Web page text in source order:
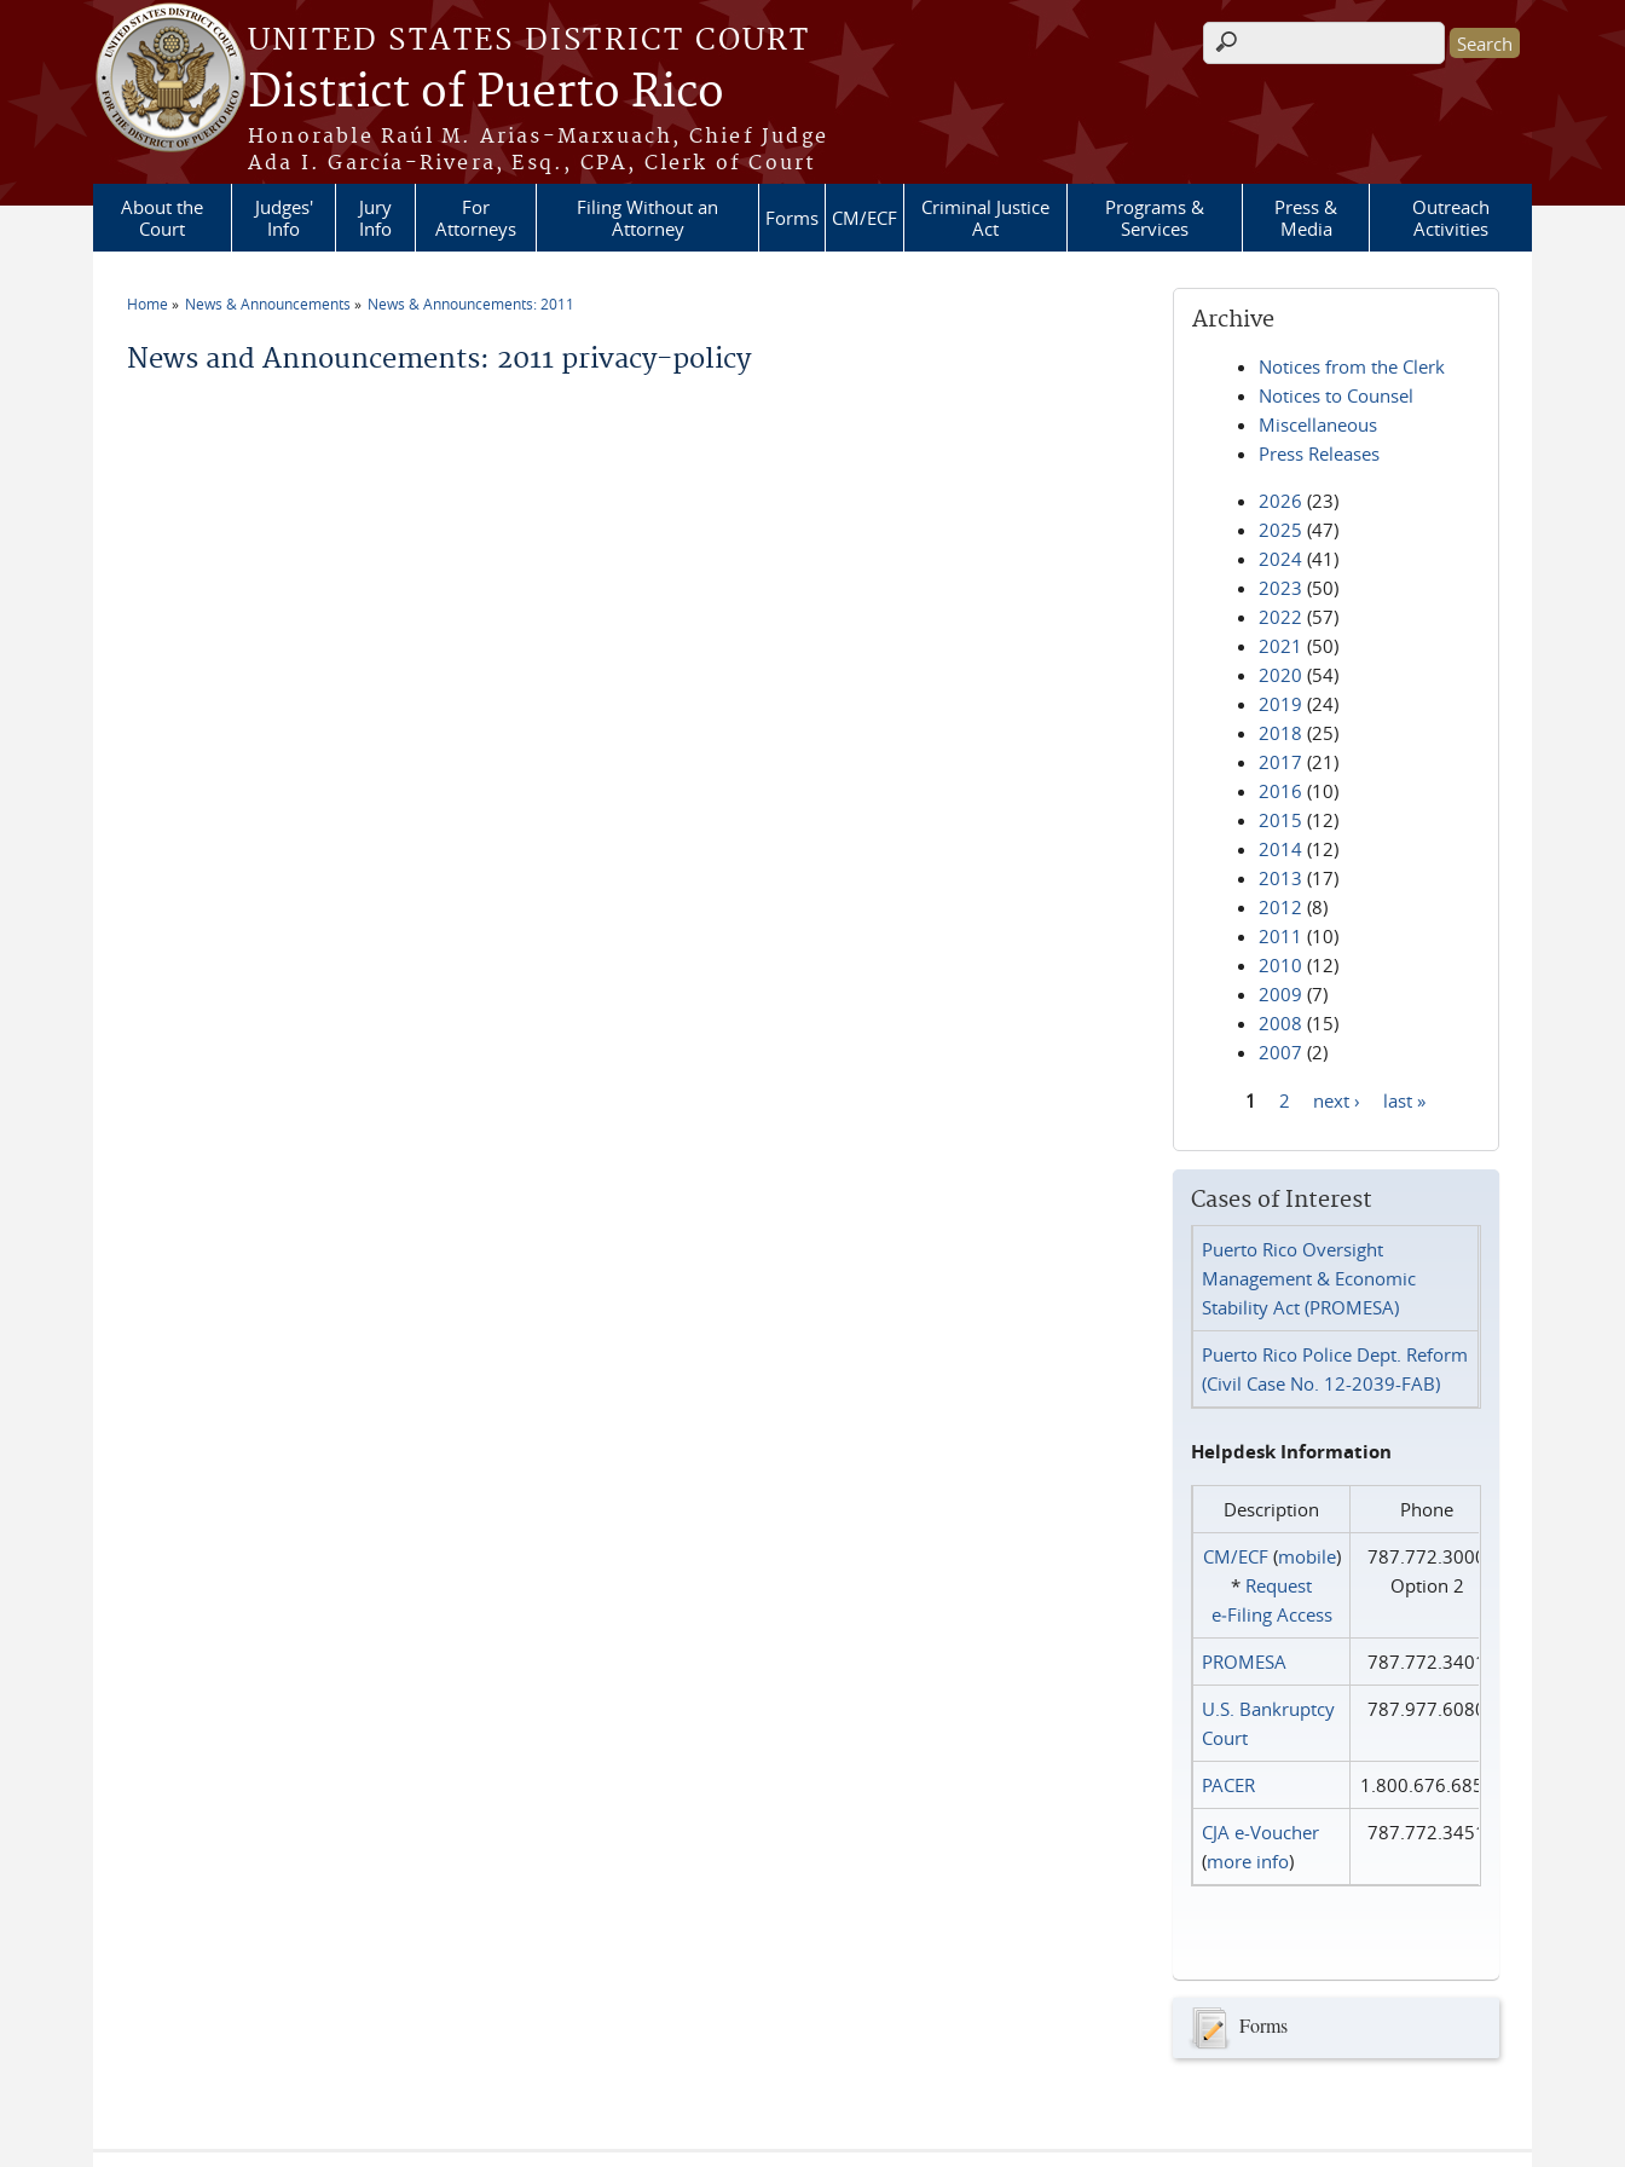
Skip to main content
UNITED STATES DISTRICT COURT
District of Puerto Rico
Honorable Raúl M. Arias-Marxuach, Chief Judge
Ada I. García-Rivera, Esq., CPA, Clerk of Court
Search form
About the
Court
Judges'
Info
Jury
Info
For
Attorneys
Filing Without an
Attorney
Forms CM/ECF
Criminal Justice
Act
Programs &
Services
Press &
Media
Outreach
Activities
Home News & Announcements News & Announcements: 2011
News and Announcements: 2011 privacy-policy
Archive
Notices from the Clerk
Notices to Counsel
Miscellaneous
Press Releases
2026 (23)
2025 (47)
2024 (41)
2023 (50)
2022 (57)
2021 (50)
2020 (54)
2019 (24)
2018 (25)
2017 (21)
2016 (10)
2015 (12)
2014 (12)
2013 (17)
2012 (8)
2011 (10)
2010 (12)
2009 (7)
2008 (15)
2007 (2)
1 2 next › last »
Cases of Interest
Puerto Rico Oversight
Management & Economic
Stability Act (PROMESA)
Puerto Rico Police Dept. Reform
(Civil Case No. 12-2039-FAB)
Helpdesk Information
Description
Phone
CM/ECF(mobile)
* Request
e‑Filing Access
787.772.3000
Option 2
PROMESA
787.772.3401
U.S. Bankruptcy
Court
787.977.6080
PACER
1.800.676.6856
CJA e-Voucher
(more info)
787.772.3451
Forms